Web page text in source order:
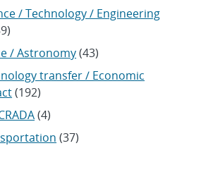
/ Technology / Engineering
/ Astronomy(43)
transfer / Economic
(192)
(4)
(37)